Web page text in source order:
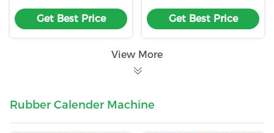
Production Line
Customization
Get Best Price
Production Line
Fabric Integration
Get Best Price
View More
Rubber Calender Machine